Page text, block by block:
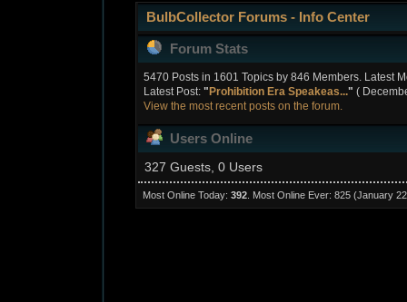
BulbCollector Forums - Info Center
Forum Stats
5470 Posts in 1601 Topics by 846 Members. Latest
Latest Post:"Prohibition Era Speakeas..." (
View the most recent posts on the forum.
Users Online
327 Guests, 0 Users
Most Online Today:392 . Most Online Ever: 825 (January